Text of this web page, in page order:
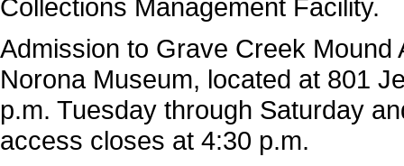
Collections Management Facility.
Admission to Grave Creek
Norona Museum, located at 801
p.m. Tuesday through Saturday
access closes at 4:30 p.m.